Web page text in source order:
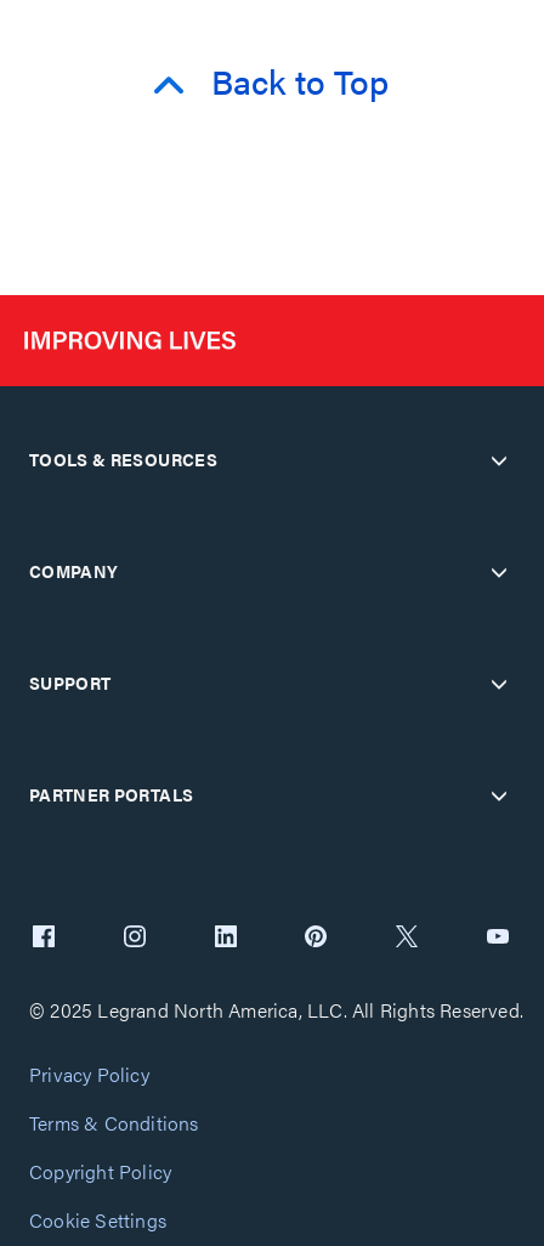
Back to Top
TOOLS & RESOURCES
COMPANY
SUPPORT
PARTNER PORTALS
© 2025 Legrand North America, LLC. All Rights Reserved.
Privacy Policy
Terms & Conditions
Copyright Policy
Cookie Settings